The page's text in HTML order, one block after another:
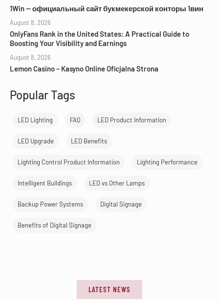
1Win — официальный сайт букмекерской конторы 1вин
August 8, 2026
OnlyFans Rank in the United States: A Practical Guide to
Boosting Your Visibility and Earnings
August 8, 2026
Lemon Casino – Kasyno Online Oficjalna Strona
Popular Tags
LED Lighting FAQ LED Product Information
LED Upgrade LED Benefits
Lighting Control Product Information Lighting Performance
Intelligent Buildings LED vs Other Lamps
Backup Power Systems Digital Signage
Benefits of Digital Signage
LATEST NEWS